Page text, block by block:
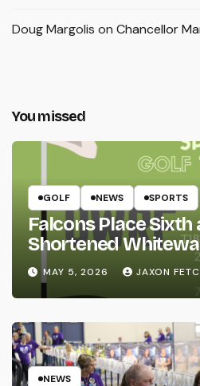
Doug Margolis on Chancellor
You missed
GOLF NEWS SPORTS
Falcons Place
Shortened
MAY 5, 2026 JAXON
NEWS